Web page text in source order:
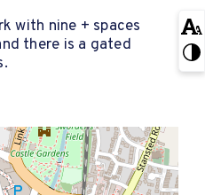
with nine + spaces
there is a gated